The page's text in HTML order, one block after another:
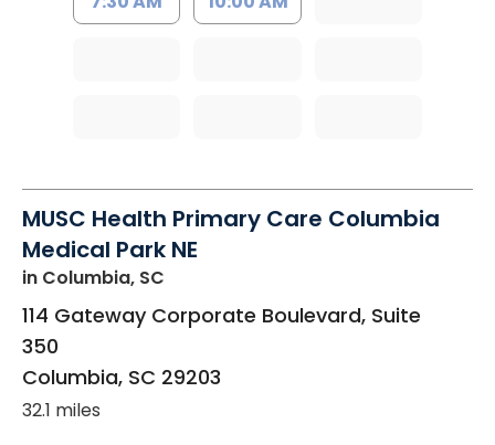
MUSC Health Primary Care Columbia
Medical Park NE
in Columbia, SC
114 Gateway Corporate Boulevard, Suite
350
Columbia, SC 29203
32.1 miles